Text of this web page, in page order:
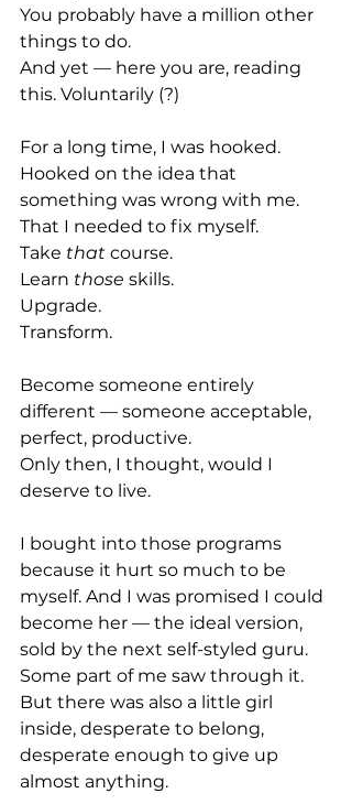
You probably have a million other
things to do.
And yet — here you are, reading
this. Voluntarily (?)
For a long time, I was hooked.
Hooked on the idea that
something was wrong with me.
That I needed to fix myself.
Take that course.
Learn those skills.
Upgrade.
Transform.
Become someone entirely
different — someone acceptable,
perfect, productive.
Only then, I thought, would I
deserve to live.
I bought into those programs
because it hurt so much to be
myself. And I was promised I could
become her — the ideal version,
sold by the next self-styled guru.
Some part of me saw through it.
But there was also a little girl
inside, desperate to belong,
desperate enough to give up
almost anything.